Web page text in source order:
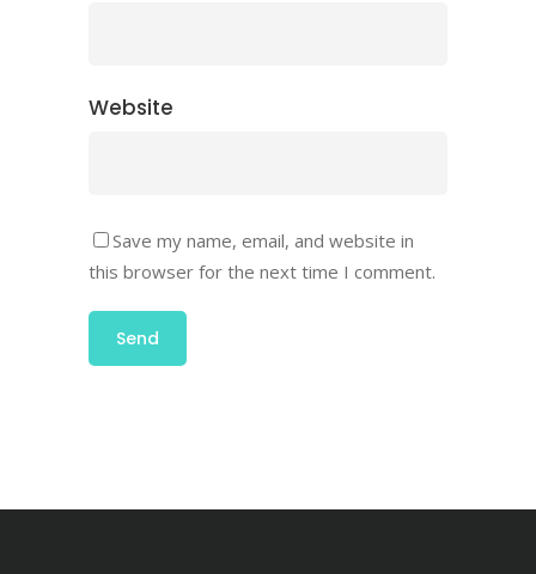
Website
Save my name, email, and website in
this browser for the next time I comment.